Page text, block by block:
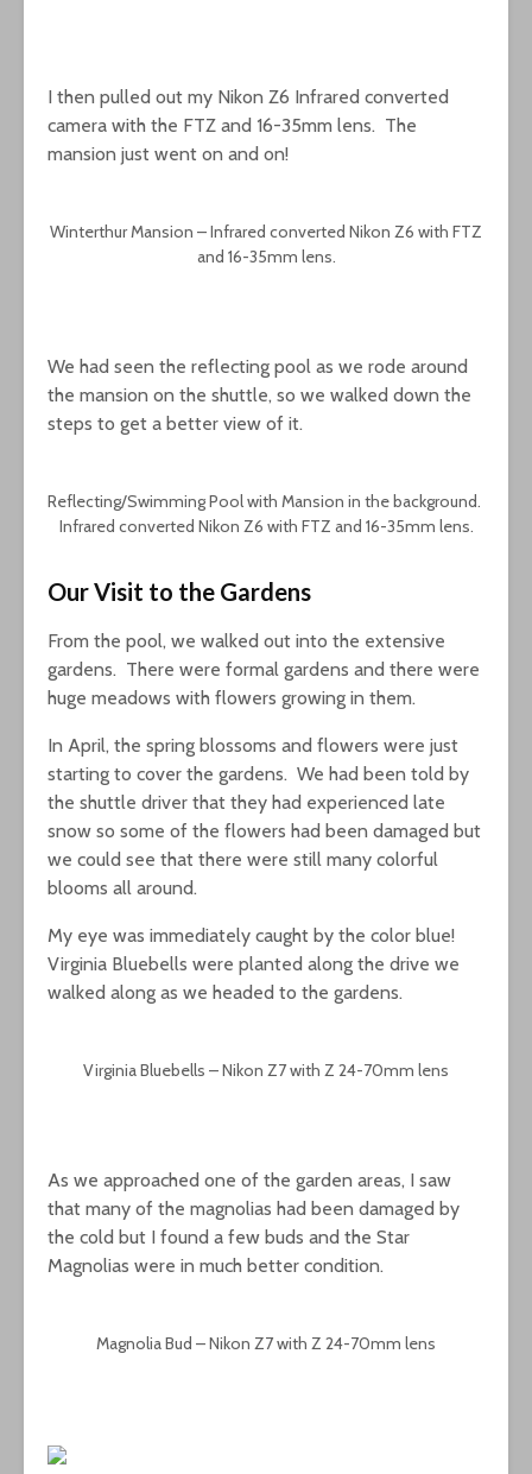
I then pulled out my Nikon Z6 Infrared converted
camera with the FTZ and 16-35mm lens. The
mansion just went on and on!
Winterthur Mansion – Infrared converted Nikon Z6 with FTZ
and 16-35mm lens.
We had seen the reflecting pool as we rode around
the mansion on the shuttle, so we walked down the
steps to get a better view of it.
Reflecting/Swimming Pool with Mansion in the background.
Infrared converted Nikon Z6 with FTZ and 16-35mm lens.
Our Visit to the Gardens
From the pool, we walked out into the extensive
gardens. There were formal gardens and there were
huge meadows with flowers growing in them.
In April, the spring blossoms and flowers were just
starting to cover the gardens. We had been told by
the shuttle driver that they had experienced late
snow so some of the flowers had been damaged but
we could see that there were still many colorful
blooms all around.
My eye was immediately caught by the color blue!
Virginia Bluebells were planted along the drive we
walked along as we headed to the gardens.
Virginia Bluebells – Nikon Z7 with Z 24-70mm lens
As we approached one of the garden areas, I saw
that many of the magnolias had been damaged by
the cold but I found a few buds and the Star
Magnolias were in much better condition.
Magnolia Bud – Nikon Z7 with Z 24-70mm lens